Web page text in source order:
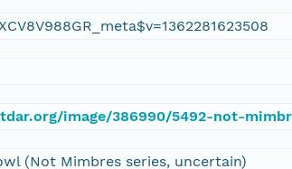
image/386990/5492-not-
(Not Mimbres series, uncertain)